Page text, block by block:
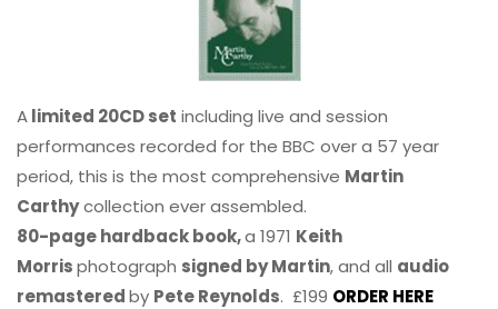
Alimited 20CD set including live and session
performances recorded for the BBC over a 57 year
period, this is the most comprehensive Martin
Carthycollection ever assembled.
80-page hardback book,a 1971 Keith
Morrisphotograph signed by Martin, and all audio
remasteredby Pete Reynolds. £199 ORDER HERE